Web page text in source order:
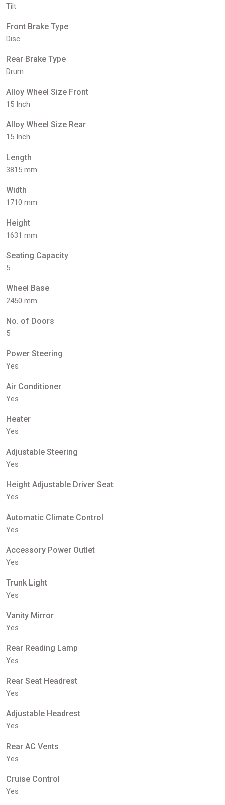
Tilt
Front Brake Type
Disc
Rear Brake Type
Drum
Alloy Wheel Size Front
15 Inch
Alloy Wheel Size Rear
15 Inch
Length
3815 mm
Width
1710 mm
Height
1631 mm
Seating Capacity
5
Wheel Base
2450 mm
No. of Doors
5
Power Steering
Yes
Air Conditioner
Yes
Heater
Yes
Adjustable Steering
Yes
Height Adjustable Driver Seat
Yes
Automatic Climate Control
Yes
Accessory Power Outlet
Yes
Trunk Light
Yes
Vanity Mirror
Yes
Rear Reading Lamp
Yes
Rear Seat Headrest
Yes
Adjustable Headrest
Yes
Rear AC Vents
Yes
Cruise Control
Yes